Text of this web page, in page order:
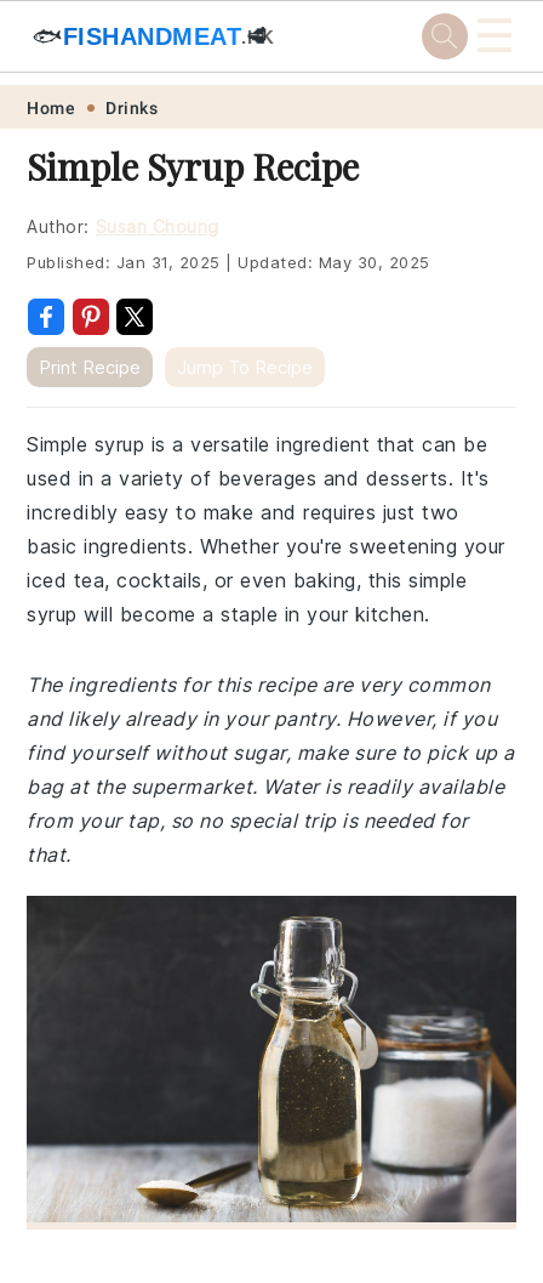
Skip
primary
navigation
Skip
main
content
Skip
primary
sidebar
Skip
footer
🐟FISHANDMEAT.HK
🥩 ☰
Home Drinks
Simple Syrup Recipe
Author: Susan Choung
Published: Jan 31, 2025 Updated: May 30, 2025
Print Recipe Jump To Recipe
Simple syrup is a versatile ingredient that can be
used in a variety of beverages and desserts. It's
incredibly easy to make and requires just two
basic ingredients. Whether you're sweetening your
iced tea, cocktails, or even baking, this simple
syrup will become a staple in your kitchen.
The ingredients for this recipe are very common
and likely already in your pantry. However, if you
find yourself without sugar, make sure to pick up a
bag at the supermarket. Water is readily available
from your tap, so no special trip is needed for
that.